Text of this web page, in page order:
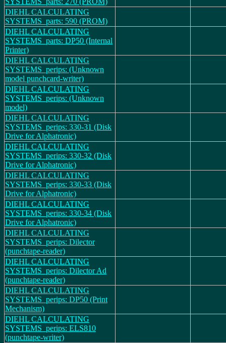
DIEHL CALCULATING
SYSTEMS_parts: 590 (PROM)
DIEHL CALCULATING
SYSTEMS_parts: DP50 (Internal
Printer)
DIEHL CALCULATING
SYSTEMS_perips: (Unknown
model punchcard-writer)
DIEHL CALCULATING
SYSTEMS_perips: (Unknown
model)
DIEHL CALCULATING
SYSTEMS_perips: 330-31 (Disk
Drive for Alphatronic)
DIEHL CALCULATING
SYSTEMS_perips: 330-32 (Disk
Drive for Alphatronic)
DIEHL CALCULATING
SYSTEMS_perips: 330-33 (Disk
Drive for Alphatronic)
DIEHL CALCULATING
SYSTEMS_perips: 330-34 (Disk
Drive for Alphatronic)
DIEHL CALCULATING
SYSTEMS_perips: Dilector
(punchtape-reader)
DIEHL CALCULATING
SYSTEMS_perips: Dilector Ad
(punchtape-reader)
DIEHL CALCULATING
SYSTEMS_perips: DP50 (Print
Mechanism)
DIEHL CALCULATING
SYSTEMS_perips: ELS810
(punchtape-writer)